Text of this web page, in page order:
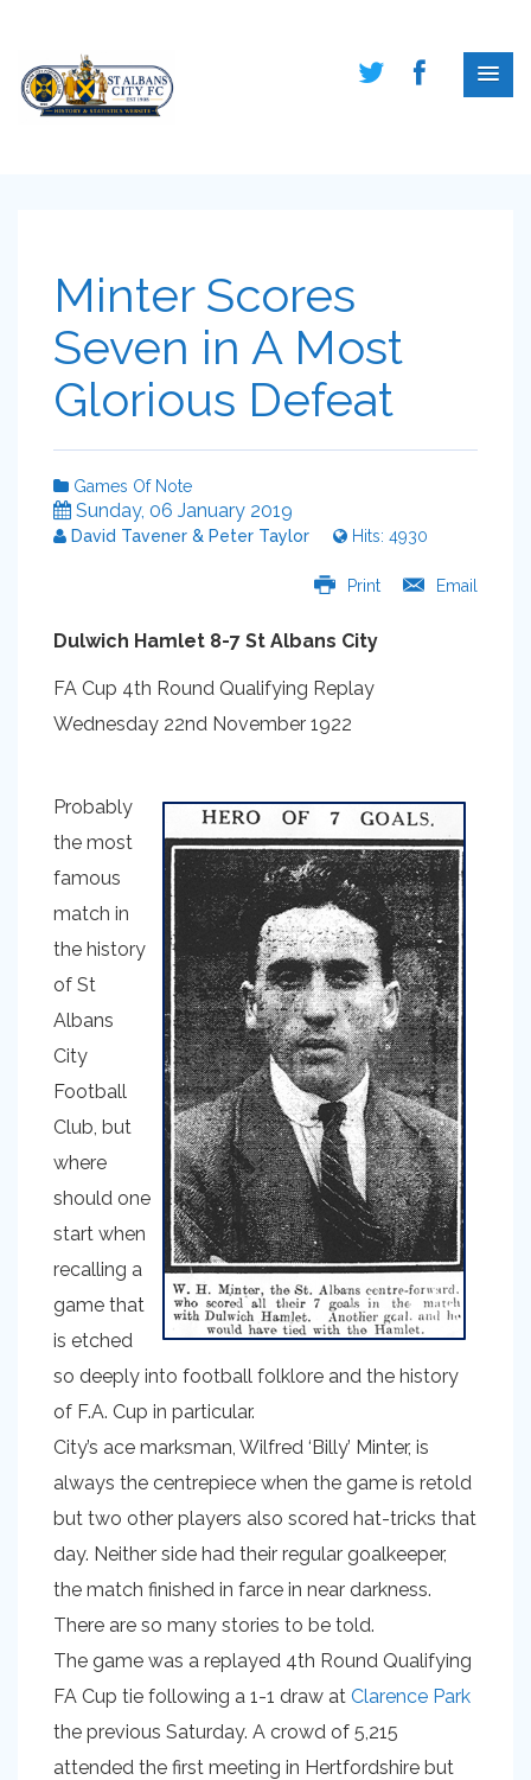
Minter Scores
Seven in A Most
Glorious Defeat
Games Of Note
Sunday, 06 January 2019
David Tavener & Peter Taylor Hits: 4930
Print Email
Dulwich Hamlet 8-7 St Albans City
FA Cup 4th Round Qualifying Replay
Wednesday 22nd November 1922
Probably
the most
famous
match in
the history
of St
Albans
City
Football
Club, but
where
should one
start when
recalling a
game that
is etched
so deeply into football folklore and the history
of F.A. Cup in particular.
City’s ace marksman, Wilfred ‘Billy’ Minter, is
always the centrepiece when the game is retold
but two other players also scored hat-tricks that
day. Neither side had their regular goalkeeper,
the match finished in farce in near darkness.
There are so many stories to be told.
The game was a replayed 4th Round Qualifying
FA Cup tie following a 1-1 draw at Clarence Park
the previous Saturday. A crowd of 5,215
attended the first meeting in Hertfordshire but